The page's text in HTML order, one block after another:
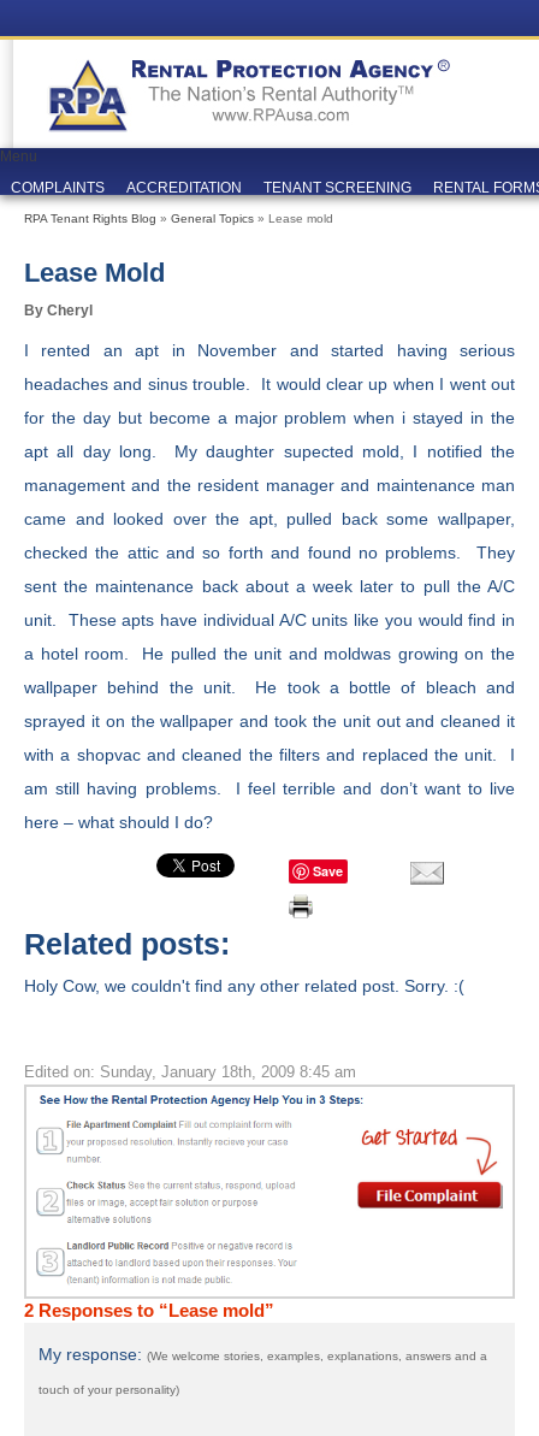
Menu
COMPLAINTS
ACCREDITATION TENANT SCREENING RENTAL
RPA Tenant Rights Blog » General Topics » Lease mold
Lease Mold
By Cheryl
I rented an apt in November and started having serious
headaches and sinus trouble. It would clear up when I went out
for the day but become a major problem when i stayed in the
apt all day long. My daughter supected mold, I notified the
management and the resident manager and maintenance man
came and looked over the apt, pulled back some wallpaper,
checked the attic and so forth and found no problems. They
sent the maintenance back about a week later to pull the A/C
unit. These apts have individual A/C units like you would find in
a hotel room. He pulled the unit and moldwas growing on the
wallpaper behind the unit. He took a bottle of bleach and
sprayed it on the wallpaper and took the unit out and cleaned it
with a shopvac and cleaned the filters and replaced the unit. I
am still having problems. I feel terrible and don’t want to live
here – what should I do?
Save
Related posts:
Holy Cow, we couldn't find any other related post. Sorry. :(
Edited on: Sunday, January 18th, 2009 8:45 am
2 Responses to “Lease mold”
My response: (We welcome stories, examples, explanations, answers and a
touch of your personality)